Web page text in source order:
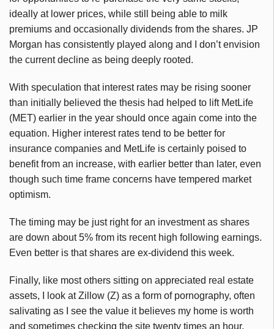
ideally at lower prices, while still being able to milk
premiums and occasionally dividends from the shares. JP
Morgan has consistently played along and I don’t envision
the current decline as being deeply rooted.
With speculation that interest rates may be rising sooner
than initially believed the thesis had helped to lift MetLife
(MET) earlier in the year should once again come into the
equation. Higher interest rates tend to be better for
insurance companies and MetLife is certainly poised to
benefit from an increase, with earlier better than later, even
though such time frame concerns have tempered market
optimism.
The timing may be just right for an investment as shares
are down about 5% from its recent high following earnings.
Even better is that shares are ex-dividend this week.
Finally, like most others sitting on appreciated real estate
assets, I look at Zillow (Z) as a form of pornography, often
salivating as I see the value it believes my home is worth
and sometimes checking the site twenty times an hour,